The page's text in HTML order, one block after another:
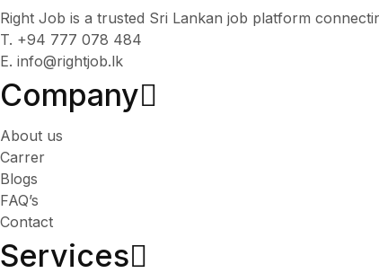
Right Job is a trusted Sri Lankan job platform
T. +94 777 078 484
E. info@rightjob.lk
Company
About us
Carrer
Blogs
FAQ’s
Contact
Services​